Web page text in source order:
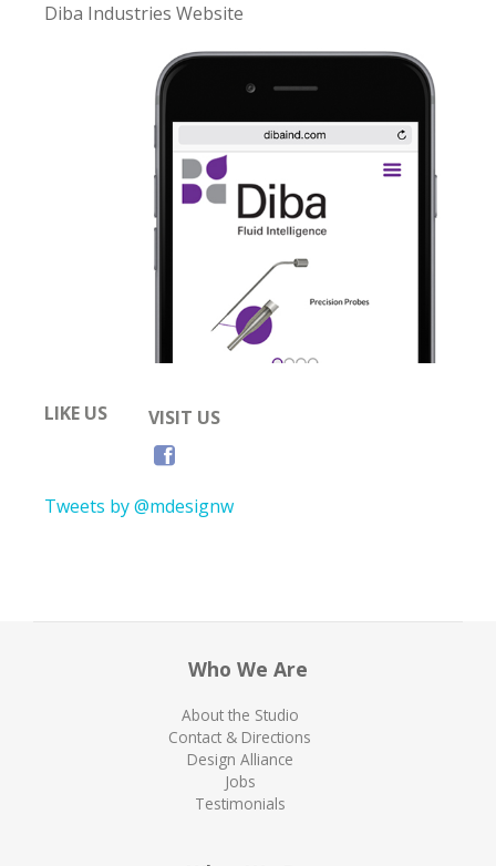
Diba Industries Website
LIKE US VISIT US
Tweets by @mdesignw
Who We Are
About the Studio
Contact & Directions
Design Alliance
Jobs
Testimonials